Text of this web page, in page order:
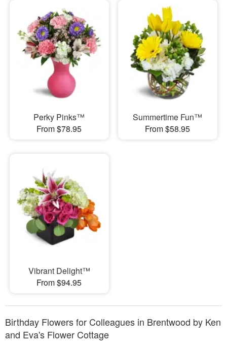
Perky Pinks™
From $78.95
Summertime Fun™
From $58.95
Vibrant Delight™
From $94.95
Birthday Flowers for Colleagues in Brentwood by Ken
and Eva's Flower Cottage